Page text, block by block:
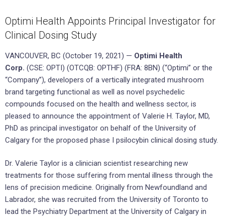
Optimi Health Appoints Principal Investigator for
Clinical Dosing Study
VANCOUVER, BC (October 19, 2021) — Optimi Health
Corp. (CSE: OPTI) (OTCQB: OPTHF) (FRA: 8BN) (“Optimi” or the
“Company”), developers of a vertically integrated mushroom
brand targeting functional as well as novel psychedelic
compounds focused on the health and wellness sector, is
pleased to announce the appointment of Valerie H. Taylor, MD,
PhD as principal investigator on behalf of the University of
Calgary for the proposed phase I psilocybin clinical dosing study.
Dr. Valerie Taylor is a clinician scientist researching new
treatments for those suffering from mental illness through the
lens of precision medicine. Originally from Newfoundland and
Labrador, she was recruited from the University of Toronto to
lead the Psychiatry Department at the University of Calgary in